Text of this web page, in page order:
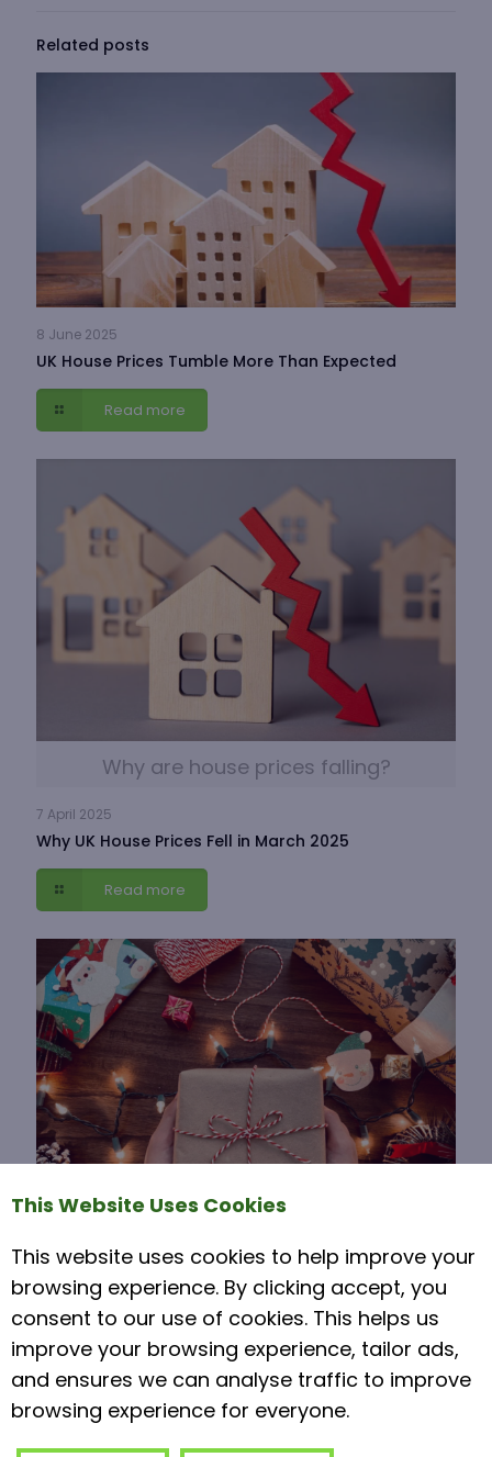
Related posts
8 June 2025
UK House Prices Tumble More Than Expected
Read more
Why are house prices falling?
7 April 2025
Why UK House Prices Fell in March 2025
Read more
15 November 2021
Moving House Over Christmas
Read more
Leave a Reply
This Website Uses Cookies
This website uses cookies to help improve your
browsing experience. By clicking accept, you
consent to our use of cookies. This helps us
improve your browsing experience, tailor ads,
and ensures we can analyse traffic to improve
browsing experience for everyone.